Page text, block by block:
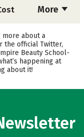
More
more about a
the official Twitter,
Beauty School-
happening at
about it!